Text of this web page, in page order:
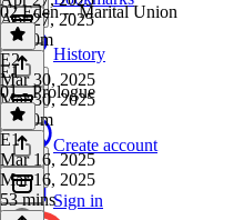
History
Create account
Sign in
Apr 27, 2025
1h 10m
02 Eden -- Marital Union
E2·
Mar 30, 2025
Mar 30, 2025
1h 20m
E1
01 - Prologue
E1·
Mar 16, 2025
Mar 16, 2025
53 mins